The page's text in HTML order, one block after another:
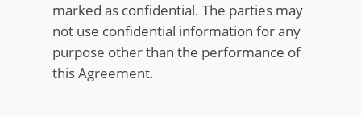
marked as confidential. The parties may
not use confidential information for any
purpose other than the performance of
this Agreement.